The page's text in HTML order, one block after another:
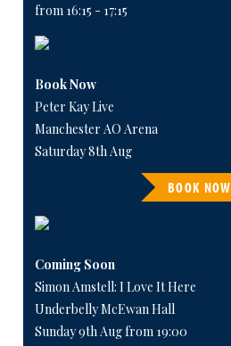
from 16:15 - 17:15
Book Now
Peter Kay Live
Manchester AO Arena
Saturday 8th Aug
BOOK NOW
Coming Soon
Simon Amstell: I Love It Here
Underbelly McEwan Hall
Sunday 9th Aug from 19:00